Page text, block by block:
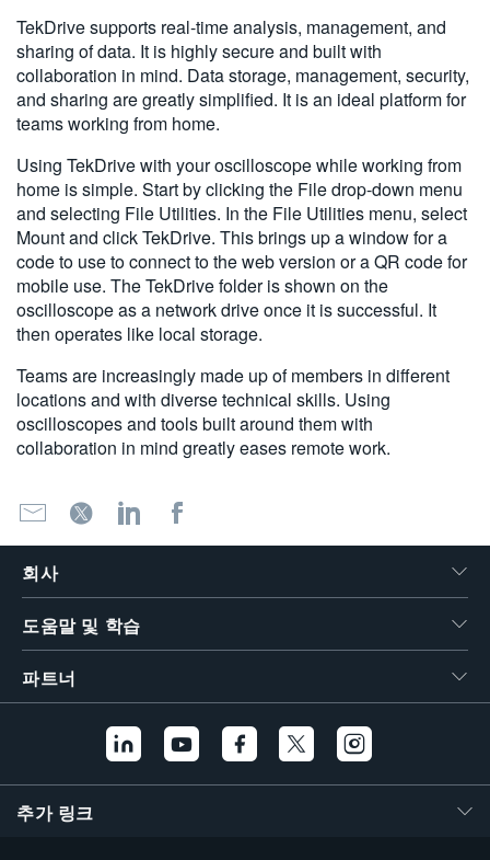
TekDrive supports real-time analysis, management, and
sharing of data. It is highly secure and built with
collaboration in mind. Data storage, management, security,
and sharing are greatly simplified. It is an ideal platform for
teams working from home.
Using TekDrive with your oscilloscope while working from
home is simple. Start by clicking the File drop-down menu
and selecting File Utilities. In the File Utilities menu, select
Mount and click TekDrive. This brings up a window for a
code to use to connect to the web version or a QR code for
mobile use. The TekDrive folder is shown on the
oscilloscope as a network drive once it is successful. It
then operates like local storage.
Teams are increasingly made up of members in different
locations and with diverse technical skills. Using
oscilloscopes and tools built around them with
collaboration in mind greatly eases remote work.
회사
도움말 및 학습
파트너
추가 링크